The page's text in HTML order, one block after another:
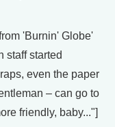
'Burnin' Globe'
staff started
even the paper
– can go to
friendly, baby..."]